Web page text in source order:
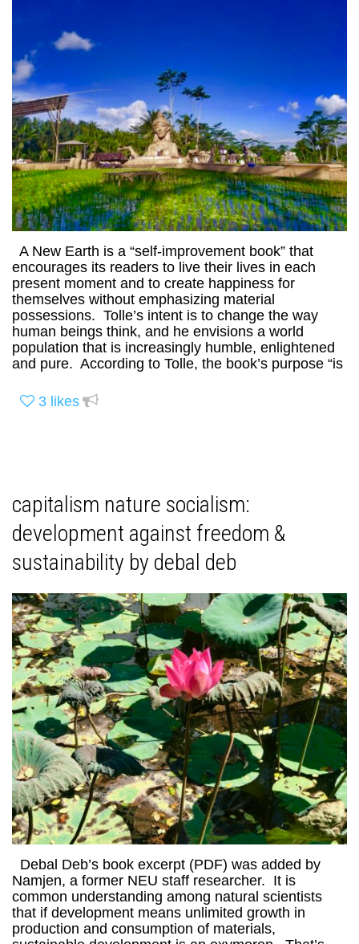
A New Earth is a “self-improvement book” that
encourages its readers to live their lives in each
present moment and to create happiness for
themselves without emphasizing material
possessions. Tolle’s intent is to change the way
human beings think, and he envisions a world
population that is increasingly humble, enlightened
and pure. According to Tolle, the book’s purpose “is
3 likes
capitalism nature socialism:
development against freedom &
sustainability by debal deb
Debal Deb’s book excerpt (PDF) was added by
Namjen, a former NEU staff researcher. It is
common understanding among natural scientists
that if development means unlimited growth in
production and consumption of materials,